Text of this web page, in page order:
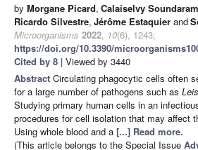
by Morgane Picard, Calaiselvy
Ricardo Silvestre, Jérôme Estaquier and
Microorganisms 2022, 10(6), 1243;
https://doi.org/10.3390/
Cited by 8 | Viewed by 3440
Abstract Circulating phagocytic cells often
for a large number of pathogens such as
Studying primary human cells in an
procedures for cell isolation that may affect
Using whole blood and a [...] Read more.
(This article belongs to the Special Issue